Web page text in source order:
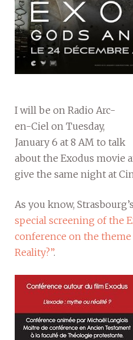
I will be on Radio Arc-
en-Ciel on Tuesday,
January 6 at 8 AM to talk
about the Exodus movie
give the same night at
As you know,
special screening of the
conference on the
Reality?”.